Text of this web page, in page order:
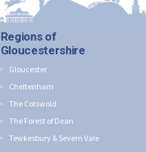
Regions of
Gloucestershire
Gloucester
Cheltenham
The Cotswold
The Forest of Dean
Tewkesbury & Severn Vale